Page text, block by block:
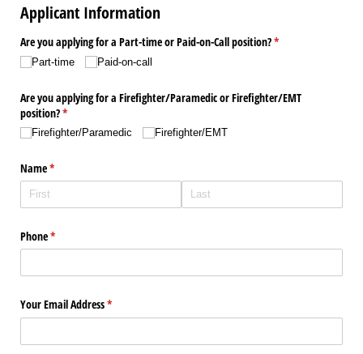
Applicant Information
Are you applying for a Part-time or Paid-on-Call position?*
(required)
Part-time Paid-on-call
Are you applying for a Firefighter/​Paramedic or Firefighter/​EMT
position?*
(required)
Firefighter/​Paramedic Firefighter/​EMT
Name*
(required)
Phone*
(required)
Your Email Address*
(required)